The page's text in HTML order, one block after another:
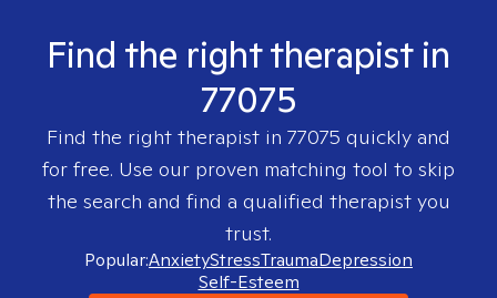
Find the right therapist in
77075
Find the right therapist in 77075 quickly and
for free. Use our proven matching tool to skip
the search and find a qualified therapist you
trust.
Popular:AnxietyStressTraumaDepression
Self-Esteem